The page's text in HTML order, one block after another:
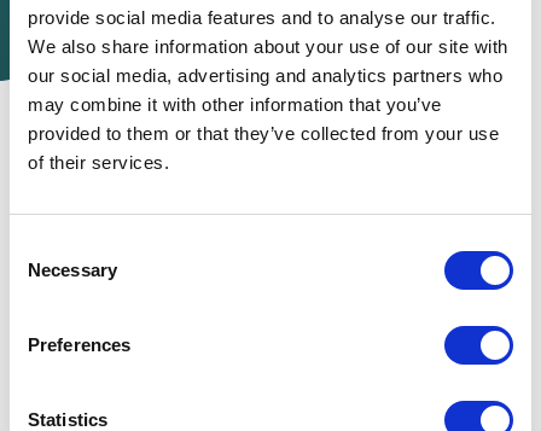
provide social media features and to analyse our traffic.
We also share information about your use of our site with
our social media, advertising and analytics partners who
may combine it with other information that you’ve
provided to them or that they’ve collected from your use
of their services.
Selection
Necessary
Preferences
Statistics